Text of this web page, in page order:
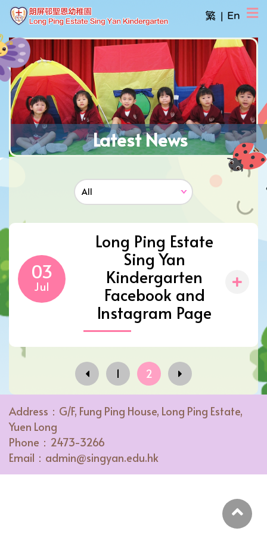
繁 | En
Latest News
03
Jul
Long Ping Estate
Sing Yan
Kindergarten
Facebook and
Instagram Page
1 2
Address：G/F, Fung Ping House, Long Ping Estate,
Yuen Long
Phone：2473-3266
Email：admin@singyan.edu.hk